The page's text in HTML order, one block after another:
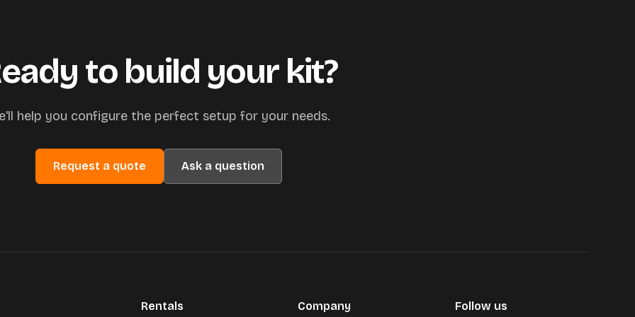
to build your kit?
help you configure the perfect setup for your needs.
Request a quote Ask a question
Rentals Company Follow us